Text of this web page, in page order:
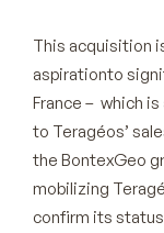
This acquisition
aspirationto
France – which
to Teragéos’
the BontexGeo
mobilizing
confirm its